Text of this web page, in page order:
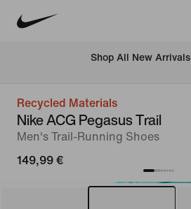
Shop All New Arrivals
Recycled Materials
Nike ACG Pegasus Trail
Men's Trail-Running Shoes
149,99 €